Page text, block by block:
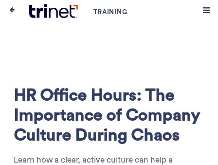
HR Office Hours: The
Importance of Company
Culture During Chaos
Learn how a clear, active culture can help a